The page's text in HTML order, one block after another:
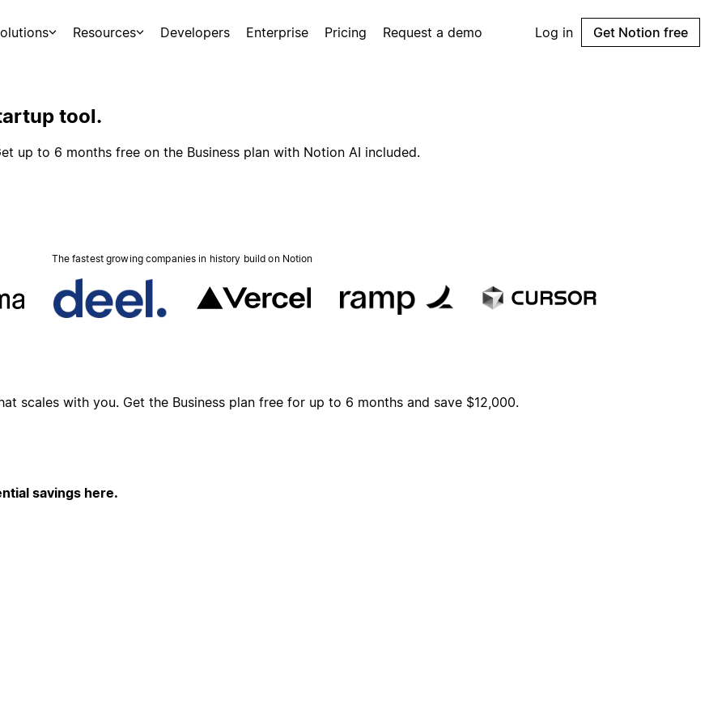
Resources Developers Enterprise Pricing Request a demo Log in Get Notion free
tool.
up to 6 months free on the Business plan with Notion AI included.
The fastest growing companies in history build on Notion
scales with you. Get the Business plan free for up to 6 months and save $12,000.
savings here.